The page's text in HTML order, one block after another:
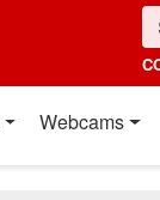
Webcams